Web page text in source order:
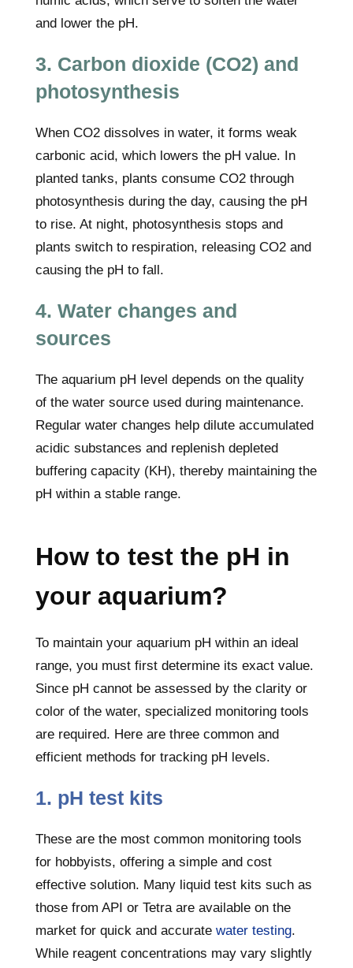
and lower the pH.
3. Carbon dioxide (CO2) and
photosynthesis
When CO2 dissolves in water, it forms weak
carbonic acid, which lowers the pH value. In
planted tanks, plants consume CO2 through
photosynthesis during the day, causing the pH
to rise. At night, photosynthesis stops and
plants switch to respiration, releasing CO2 and
causing the pH to fall.
4. Water changes and
sources
The aquarium pH level depends on the quality
of the water source used during maintenance.
Regular water changes help dilute accumulated
acidic substances and replenish depleted
buffering capacity (KH), thereby maintaining the
pH within a stable range.
How to test the pH in
your aquarium?
To maintain your aquarium pH within an ideal
range, you must first determine its exact value.
Since pH cannot be assessed by the clarity or
color of the water, specialized monitoring tools
are required. Here are three common and
efficient methods for tracking pH levels.
1. pH test kits
These are the most common monitoring tools
for hobbyists, offering a simple and cost
effective solution. Many liquid test kits such as
those from API or Tetra are available on the
market for quick and accurate water testing.
While reagent concentrations may vary slightly